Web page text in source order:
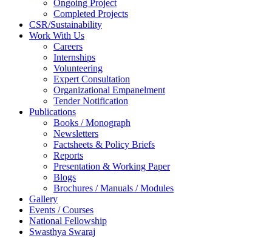
Ongoing Project
Completed Projects
CSR/Sustainability
Work With Us
Careers
Internships
Volunteering
Expert Consultation
Organizational Empanelment
Tender Notification
Publications
Books / Monograph
Newsletters
Factsheets & Policy Briefs
Reports
Presentation & Working Paper
Blogs
Brochures / Manuals / Modules
Gallery
Events / Courses
National Fellowship
Swasthya Swaraj